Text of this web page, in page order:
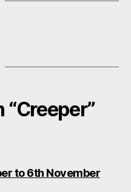
“Creeper”
to 6th November